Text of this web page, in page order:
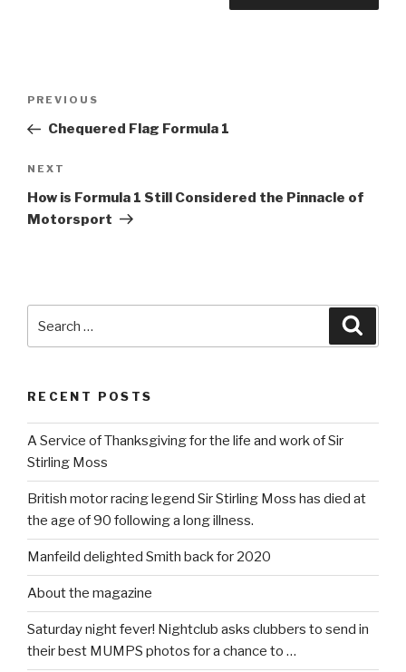
Previous
Post
PREVIOUS
Chequered Flag Formula 1
Next
Post
NEXT
How is Formula 1 Still Considered the Pinnacle of
Motorsport
for:
RECENT POSTS
A Service of Thanksgiving for the life and work of Sir
Stirling Moss
British motor racing legend Sir Stirling Moss has died at
the age of 90 following a long illness.
Manfeild delighted Smith back for 2020
About the magazine
Saturday night fever! Nightclub asks clubbers to send in
their best MUMPS photos for a chance to …